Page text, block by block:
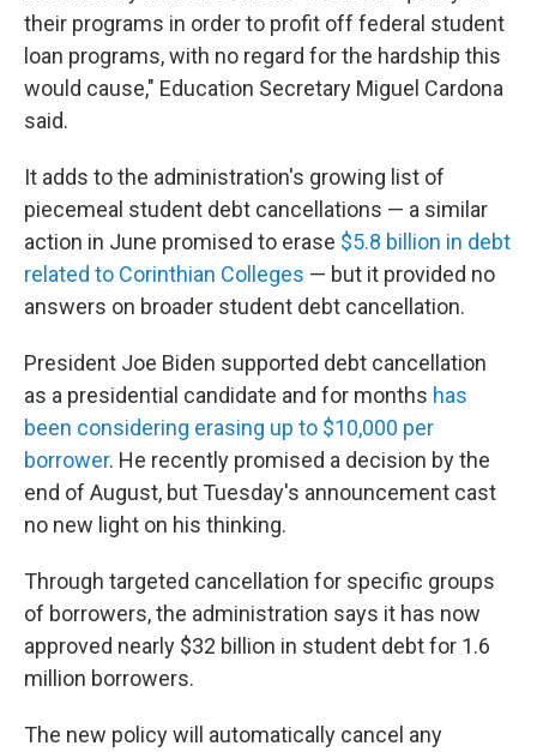
their programs in order to profit off federal student
loan programs, with no regard for the hardship this
would cause," Education Secretary Miguel Cardona
said.
It adds to the administration's growing list of
piecemeal student debt cancellations — a similar
action in June promised to erase $5.8 billion in debt
related to Corinthian Colleges — but it provided no
answers on broader student debt cancellation.
President Joe Biden supported debt cancellation
as a presidential candidate and for months has
been considering erasing up to $10,000 per
borrower. He recently promised a decision by the
end of August, but Tuesday's announcement cast
no new light on his thinking.
Through targeted cancellation for specific groups
of borrowers, the administration says it has now
approved nearly $32 billion in student debt for 1.6
million borrowers.
The new policy will automatically cancel any